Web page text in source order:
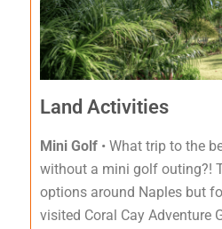
Land Activities
Mini Golf • What trip to the
without a mini golf outing?!
options around Naples but
visited Coral Cay Adventure